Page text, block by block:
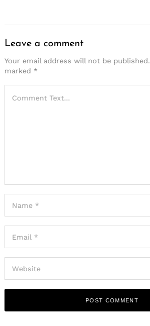
Leave a comment
Your email address will not be published.
marked *